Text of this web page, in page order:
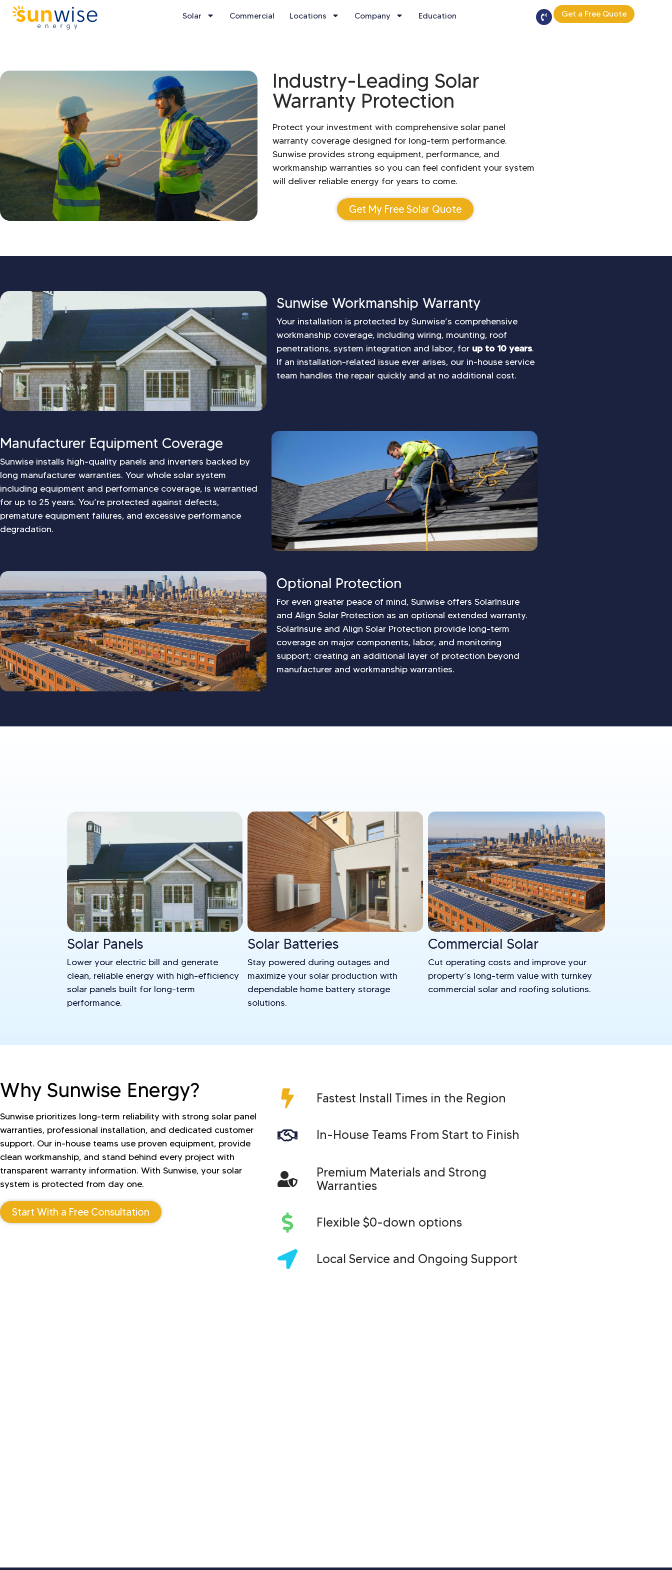
Solar Commercial Locations Company Education Get a Free Quote
Industry-Leading Solar
Warranty Protection
Protect your investment with comprehensive solar panel
warranty coverage designed for long-term performance.
Sunwise provides strong equipment, performance, and
workmanship warranties so you can feel confident your system
will deliver reliable energy for years to come.
Get My Free Solar Quote
Sunwise Workmanship Warranty
Your installation is protected by Sunwise’s comprehensive
workmanship coverage, including wiring, mounting, roof
penetrations, system integration and labor, for up to 10 years.
If an installation-related issue ever arises, our in-house service
team handles the repair quickly and at no additional cost.
Manufacturer Equipment Coverage
Sunwise installs high-quality panels and inverters backed by
long manufacturer warranties. Your whole solar system
including equipment and performance coverage, is warrantied
for up to 25 years. You’re protected against defects,
premature equipment failures, and excessive performance
degradation.
Optional Protection
For even greater peace of mind, Sunwise offers SolarInsure
and Align Solar Protection as an optional extended warranty.
SolarInsure and Align Solar Protection provide long-term
coverage on major components, labor, and monitoring
support; creating an additional layer of protection beyond
manufacturer and workmanship warranties.
Solar Panels
Lower your electric bill and generate
clean, reliable energy with high-efficiency
solar panels built for long-term
performance.
Solar Batteries
Stay powered during outages and
maximize your solar production with
dependable home battery storage
solutions.
Commercial Solar
Cut operating costs and improve your
property’s long-term value with turnkey
commercial solar and roofing solutions.
Why Sunwise Energy?
Sunwise prioritizes long-term reliability with strong solar panel
warranties, professional installation, and dedicated customer
support. Our in-house teams use proven equipment, provide
clean workmanship, and stand behind every project with
transparent warranty information. With Sunwise, your solar
system is protected from day one.
Start With a Free Consultation
Fastest Install Times in the Region
In-House Teams From Start to Finish
Premium Materials and Strong
Warranties
Flexible $0-down options
Local Service and Ongoing Support